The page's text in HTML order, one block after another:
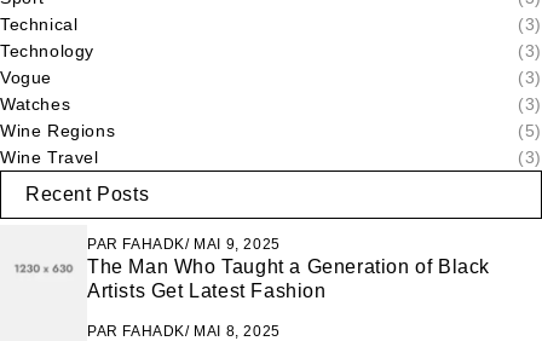
Technical
(3)
Technology
(3)
Vogue
(3)
Watches
(3)
Wine Regions
(5)
Wine Travel
(3)
Recent Posts
PAR FAHADK MAI 9, 2025
The Man Who Taught a Generation of Black
Artists Get Latest Fashion
PAR FAHADK MAI 8, 2025